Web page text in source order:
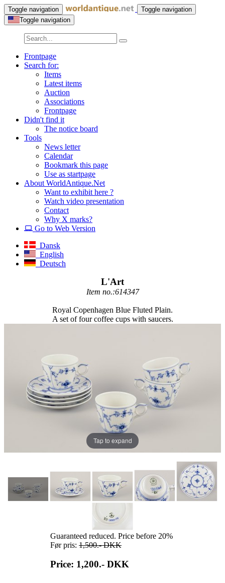
Toggle navigation
Toggle navigation
Toggle navigation
Frontpage
Search for:
Items
Latest items
Auction
Associations
Frontpage
Didn't find it
The notice board
Tools
News letter
Calendar
Bookmark this page
Use as startpage
About WorldAntique.Net
Want to exhibit here ?
Watch video presentation
Contact
Why X marks?
Go to Web Version
Dansk
English
Deutsch
L'Art
Item no.:614347
Royal Copenhagen Blue Fluted Plain.
A set of four coffee cups with saucers.
Tap to expand
Guaranteed reduced. Price before 20%
Før pris: 1,500.-DKK
Price: 1,200.- DKK